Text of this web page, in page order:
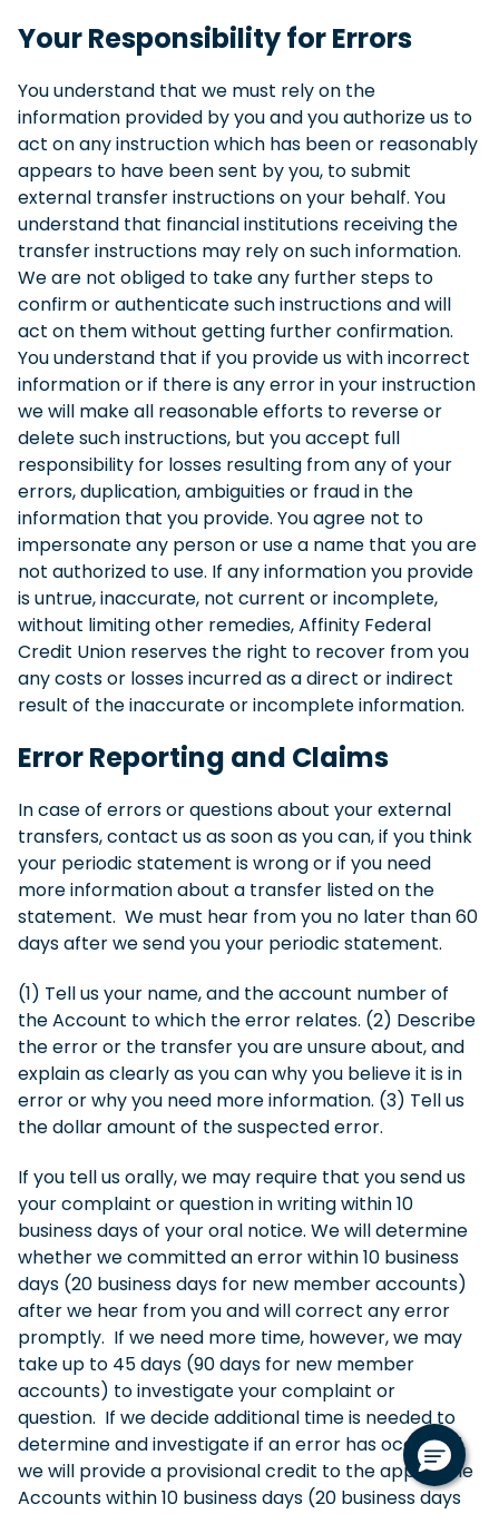
Your Responsibility for Errors
You understand that we must rely on the
information provided by you and you authorize us to
act on any instruction which has been or reasonably
appears to have been sent by you, to submit
external transfer instructions on your behalf. You
understand that financial institutions receiving the
transfer instructions may rely on such information.
We are not obliged to take any further steps to
confirm or authenticate such instructions and will
act on them without getting further confirmation.
You understand that if you provide us with incorrect
information or if there is any error in your instruction
we will make all reasonable efforts to reverse or
delete such instructions, but you accept full
responsibility for losses resulting from any of your
errors, duplication, ambiguities or fraud in the
information that you provide. You agree not to
impersonate any person or use a name that you are
not authorized to use. If any information you provide
is untrue, inaccurate, not current or incomplete,
without limiting other remedies, Affinity Federal
Credit Union reserves the right to recover from you
any costs or losses incurred as a direct or indirect
result of the inaccurate or incomplete information.
Error Reporting and Claims
In case of errors or questions about your external
transfers, contact us as soon as you can, if you think
your periodic statement is wrong or if you need
more information about a transfer listed on the
statement. We must hear from you no later than 60
days after we send you your periodic statement.
(1) Tell us your name, and the account number of
the Account to which the error relates. (2) Describe
the error or the transfer you are unsure about, and
explain as clearly as you can why you believe it is in
error or why you need more information. (3) Tell us
the dollar amount of the suspected error.
If you tell us orally, we may require that you send us
your complaint or question in writing within 10
business days of your oral notice. We will determine
whether we committed an error within 10 business
days (20 business days for new member accounts)
after we hear from you and will correct any error
promptly. If we need more time, however, we may
take up to 45 days (90 days for new member
accounts) to investigate your complaint or
question. If we decide additional time is needed to
determine and investigate if an error has occurred,
we will provide a provisional credit to the applicable
Accounts within 10 business days (20 business days